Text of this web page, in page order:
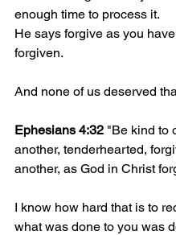
enough time to process it.
He says forgive as you
forgiven.
And none of us deserved
Ephesians 4:32 "Be kind to
another, tenderhearted,
another, as God in Christ
I know how hard that is to
what was done to you was